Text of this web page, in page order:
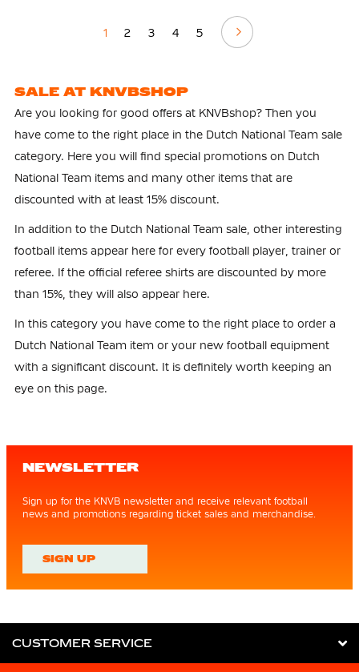
1 2 3 4 5 Continue
SALE AT KNVBSHOP
Are you looking for good offers at KNVBshop? Then you
have come to the right place in the Dutch National Team sale
category. Here you will find special promotions on Dutch
National Team items and many other items that are
discounted with at least 15% discount.
In addition to the Dutch National Team sale, other interesting
football items appear here for every football player, trainer or
referee. If the official referee shirts are discounted by more
than 15%, they will also appear here.
In this category you have come to the right place to order a
Dutch National Team item or your new football equipment
with a significant discount. It is definitely worth keeping an
eye on this page.
NEWSLETTER
Sign up for the KNVB newsletter and receive relevant football
news and promotions regarding ticket sales and merchandise.
SIGN UP
CUSTOMER SERVICE